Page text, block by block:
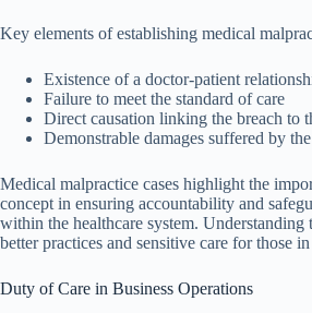
Key elements of establishing medical
Existence of a doctor-patient
Failure to meet the standard of care
Direct causation linking the breach to
Demonstrable damages suffered by
Medical malpractice cases highlight the
concept in ensuring accountability and
within the healthcare system. Understanding
better practices and sensitive care for those in
Duty of Care in Business Operations